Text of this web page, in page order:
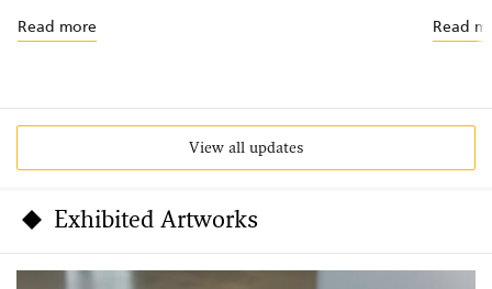
Read more Read
View all updates
Exhibited Artworks